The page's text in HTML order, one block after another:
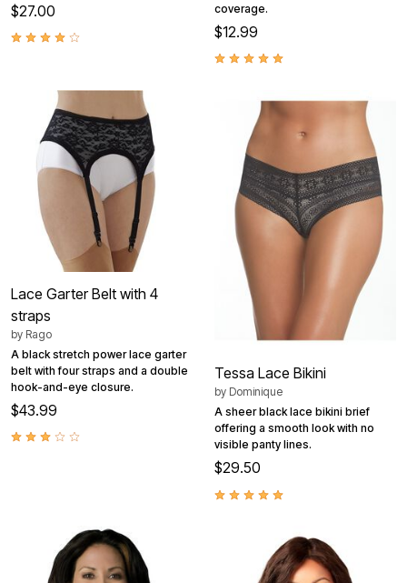
$27.00
coverage.
$12.99
Lace Garter Belt with 4
straps
by Rago
A black stretch power lace garter
belt with four straps and a double
hook-and-eye closure.
$43.99
Tessa Lace Bikini
by Dominique
A sheer black lace bikini brief
offering a smooth look with no
visible panty lines.
$29.50